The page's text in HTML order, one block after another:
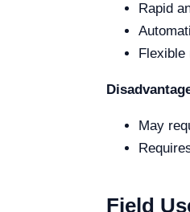
Rapid
Flexible
May
Field